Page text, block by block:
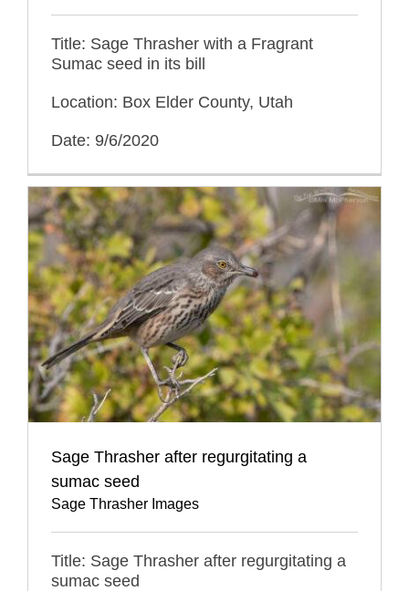
Title: Sage Thrasher with a Fragrant
Sumac seed in its bill
Location: Box Elder County, Utah
Date: 9/6/2020
Sage Thrasher after regurgitating a
sumac seed
Sage Thrasher Images
Title: Sage Thrasher after regurgitating a
sumac seed